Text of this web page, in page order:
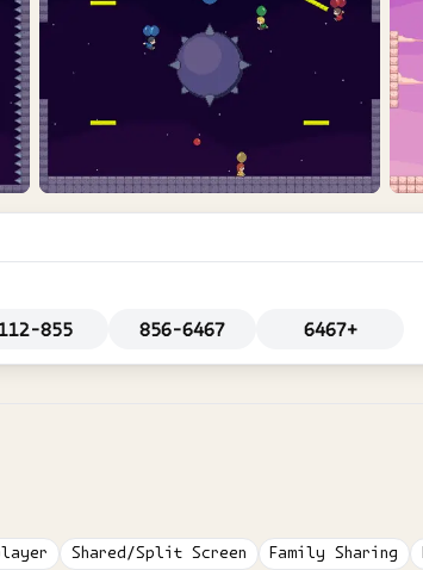
112-855 856-6467 6467+
Shared/Split Screen Family Sharing